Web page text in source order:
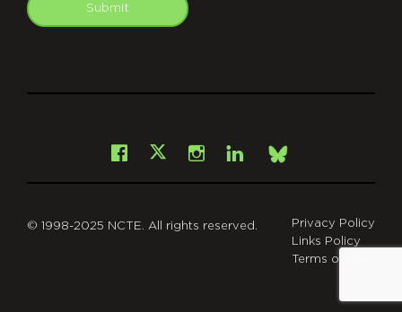
Submit
Facebook
X Instagram
LinkedInBsky
© 1998-2025 NCTE. All rights reserved.
Privacy Policy
Links Policy
Terms of Use